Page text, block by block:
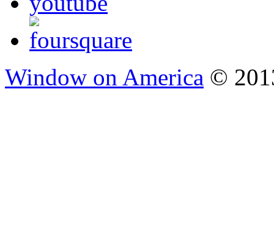
Window on America ©